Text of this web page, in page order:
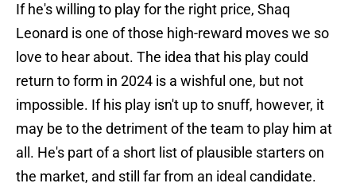
If he's willing to play for the right price, Shaq
Leonard is one of those high-reward moves we so
love to hear about. The idea that his play could
return to form in 2024 is a wishful one, but not
impossible. If his play isn't up to snuff, however, it
may be to the detriment of the team to play him at
all. He's part of a short list of plausible starters on
the market, and still far from an ideal candidate.